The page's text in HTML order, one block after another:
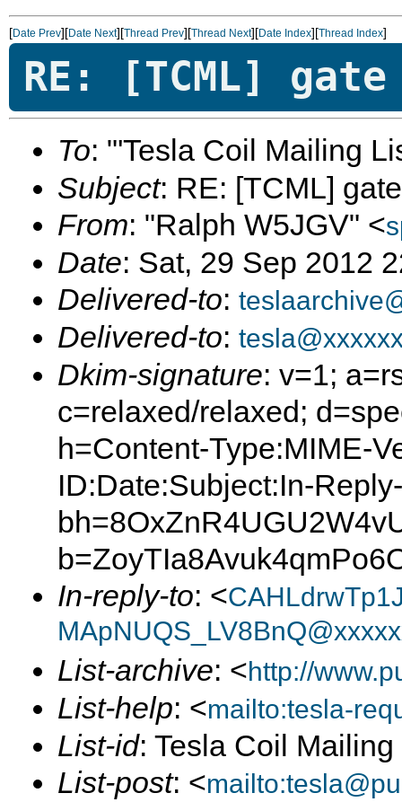
[Date Prev][Date Next][Thread Prev][Thread Next][Date Index][Thread Index]
RE: [TCML]
To: "'Tesla Coil Mailing
Subject: RE: [TCML]
From: "Ralph W5JGV" <
Date: Sat, 29 Sep 2012
Delivered-to:
Delivered-to:
Dkim-signature: v=1;
c=relaxed/relaxed;
h=Content-Type:MIME-
ID:Date:Subject:In-
In-reply-to: <
List-archive: <http://
List-help: <mailto:tesla-
List-id: Tesla Coil
List-post: <